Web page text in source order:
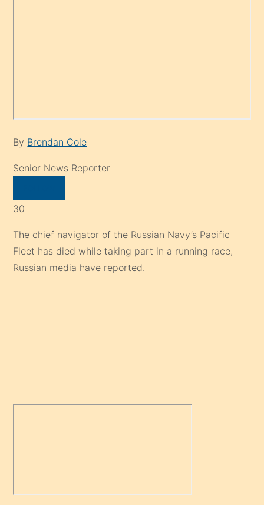
By Brendan Cole
Senior News Reporter
30
The chief navigator of the Russian Navy’s Pacific
Fleet has died while taking part in a running race,
Russian media have reported.